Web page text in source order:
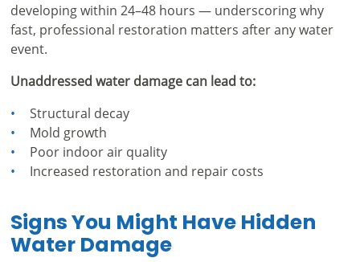
developing within 24–48 hours — underscoring why
fast, professional restoration matters after any water
event.
Unaddressed water damage can lead to:
Structural decay
Mold growth
Poor indoor air quality
Increased restoration and repair costs
Signs You Might Have Hidden
Water Damage